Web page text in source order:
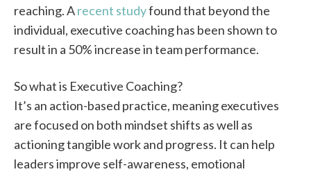
reaching. Arecent studyfound that beyond the
individual, executive coaching has been shown to
result in a 50% increase in team performance.
So what is Executive Coaching?
It’s an action-based practice, meaning executives
are focused on both mindset shifts as well as
actioning tangible work and progress. It can help
leaders improve self-awareness, emotional